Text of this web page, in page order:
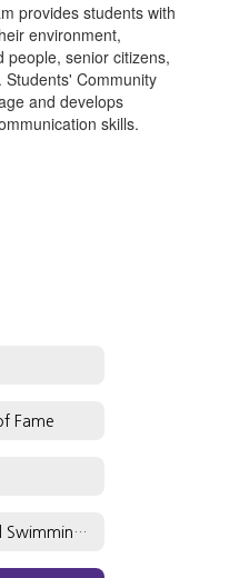
provides students with
environment,
people, senior citizens,
Community
and develops
skills.
Fame
Fitness Center and Swimming Pool